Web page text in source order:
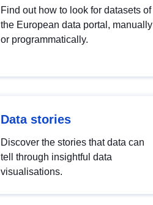
Find out how to look for datasets of
the European data portal, manually
or programmatically.
Data stories
Discover the stories that data can
tell through insightful data
visualisations.